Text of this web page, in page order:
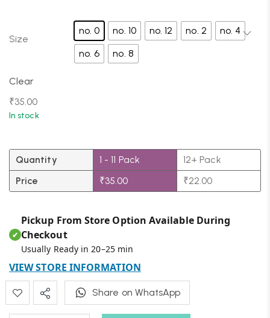
Size
no. 0 no. 10 no. 12 no. 2
no. 4
no. 6
no. 8
Clear
₹35.00
In stock
Quantity
Price
1 - 11 Pack
₹35.00
12+ Pack
₹22.00
✔
Pickup From Store Option Available During
Checkout
Usually Ready in 20–25 min
VIEW STORE INFORMATION
Share on WhatsApp